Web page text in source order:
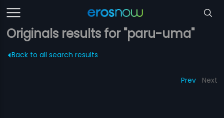
Originals results for "paru-uma"
Back to all search results
Prev Next